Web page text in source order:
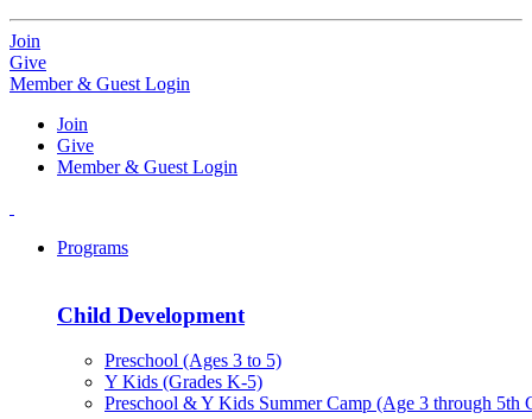
Join
Give
Member & Guest Login
Join
Give
Member & Guest Login
Programs
Child Development
Preschool (Ages 3 to 5)
Y Kids (Grades K-5)
Preschool & Y Kids Summer Camp (Age 3 through 5th